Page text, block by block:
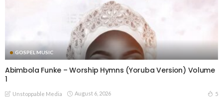
GOSPEL MUSIC
Abimbola Funke – Worship Hymns (Yoruba Version) Volume
1
Unstoppable Media August 6, 2026 5